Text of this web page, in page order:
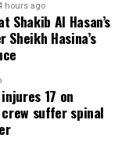
expecting
Whether Jana
on its
of Jailer and
once box-office
hours ago
Shakib Al Hasan’s
Hasina’s
17 on
suffer spinal